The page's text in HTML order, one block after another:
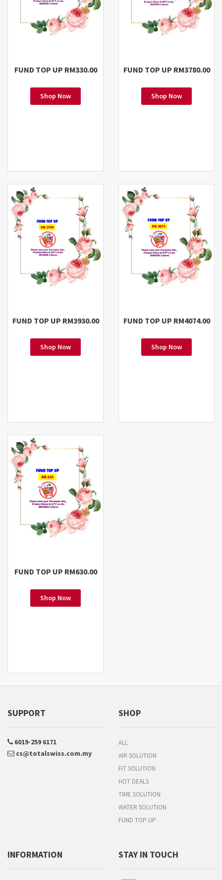
FUND TOP UP RM330.00
Shop Now
FUND TOP UP RM3780.00
Shop Now
FUND TOP UP RM3930.00
Shop Now
FUND TOP UP RM4074.00
Shop Now
FUND TOP UP RM630.00
Shop Now
SUPPORT
6019-259 6171
cs@totalswiss.com.my
SHOP
ALL
AIR SOLUTION
FIT SOLUTION
HOT DEALS
TIME SOLUTION
WATER SOLUTION
FUND TOP UP
INFORMATION STAY IN TOUCH